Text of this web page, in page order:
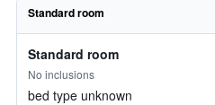
Standard room
Standard room
No inclusions
bed type unknown